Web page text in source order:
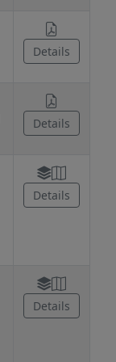
Details
Details
Details
Details